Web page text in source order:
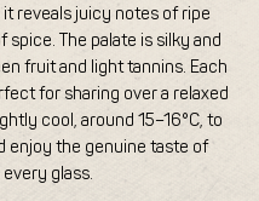
reveals juicy notes of ripe
The palate is silky and
fruit and light tannins. Each
for sharing over a relaxed
cool, around 15–16°C, to
enjoy the genuine taste of
every glass.